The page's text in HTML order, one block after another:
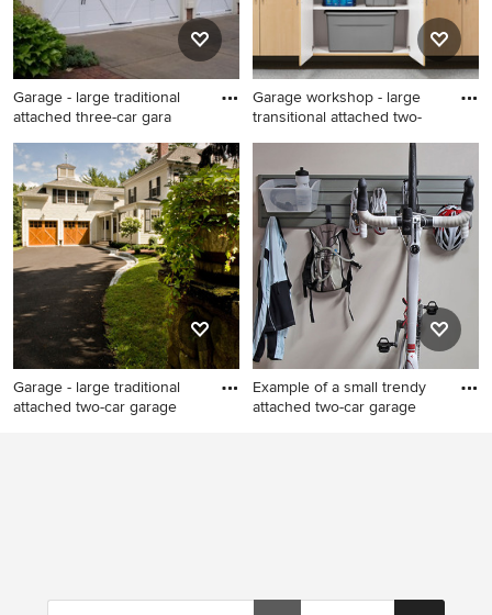
Garage - large traditional
attached three-car gara
Garage - large traditional
attached three-car garage
idea in Cleveland
Garage workshop - large
transitional attached two-
Garage workshop - large
transitional attached two-car
garage workshop idea in
Columbus
Garage - large traditional
attached two-car garage
Example of a small trendy
attached two-car garage